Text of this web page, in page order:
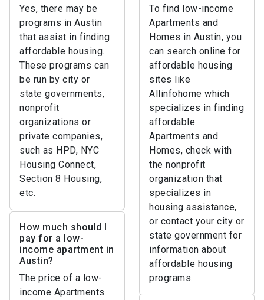
Yes, there may be
programs in Austin
that assist in finding
affordable housing.
These programs can
be run by city or
state governments,
nonprofit
organizations or
private companies,
such as HPD, NYC
Housing Connect,
Section 8 Housing,
etc.
To find low-income
Apartments and
Homes in Austin, you
can search online for
affordable housing
sites like
Allinfohome which
specializes in finding
affordable
Apartments and
Homes, check with
the nonprofit
organization that
specializes in
housing assistance,
or contact your city or
state government for
information about
affordable housing
programs.
How much should I
pay for a low-
income apartment in
Austin?
The price of a low-
income Apartments